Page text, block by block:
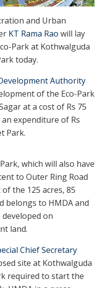
and Urban
KT Rama Rao will lay
Park at Kothwalguda
today.
Authority
of the Eco-Park
at a cost of Rs 75
expenditure of Rs
Park.
which will also have
to Outer Ring Road
the 125 acres, 85
belongs to HMDA and
on
land.
Chief Secretary
site at Kothwalguda
required to start the